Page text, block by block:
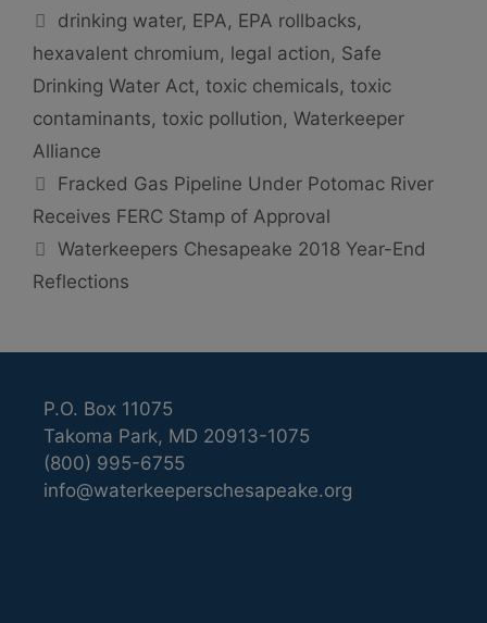
Tags
drinking water, EPA, EPA rollbacks,
hexavalent chromium, legal action, Safe
Drinking Water Act, toxic chemicals, toxic
contaminants, toxic pollution, Waterkeeper
Alliance
Fracked Gas Pipeline Under Potomac River
Receives FERC Stamp of Approval
Waterkeepers Chesapeake 2018 Year-End
Reflections
P.O. Box 11075
Takoma Park, MD 20913-1075
(800) 995-6755
info@waterkeeperschesapeake.org